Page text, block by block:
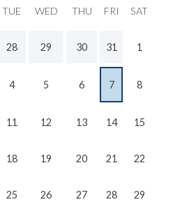
TUE WED THU FRI SAT
28 29 30 31 1
4 5 6 7 8
11 12 13 14 15
18 19 20 21 22
25 26 27 28 29